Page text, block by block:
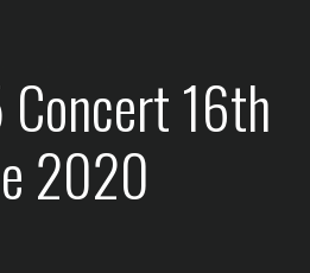
Concert 16th
2020